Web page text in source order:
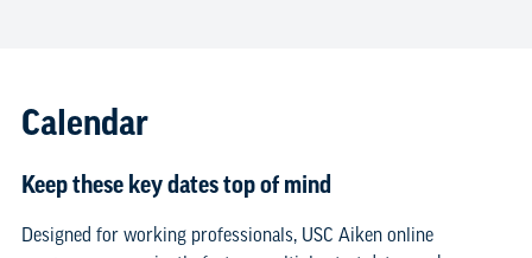
Calendar
Keep these key dates top of mind
Designed for working professionals, USC Aiken online